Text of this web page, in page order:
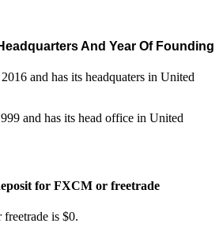
And Year Of Founding
and has its headquaters in United
and has its head office in United
for FXCM or freetrade
is $0.